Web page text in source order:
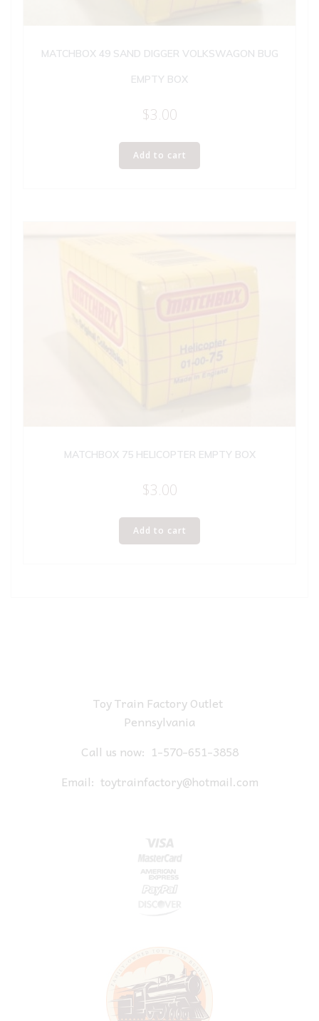
MATCHBOX 49 SAND DIGGER VOLKSWAGON BUG
EMPTY BOX
$3.00
Add to cart
MATCHBOX 75 HELICOPTER EMPTY BOX
$3.00
Add to cart
Toy Train Factory Outlet
Pennsylvania
Call us now: 1-570-651-3858
Email: toytrainfactory@hotmail.com